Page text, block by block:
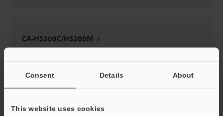
Consent Details About
This website uses cookies
CA-HS200C/HS200M
Download